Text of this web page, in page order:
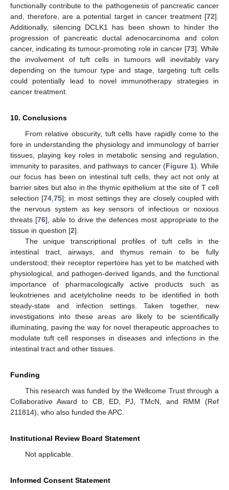
functionally contribute to the pathogenesis of pancreatic cancer
and, therefore, are a potential target in cancer treatment [72].
Additionally, silencing DCLK1 has been shown to hinder the
progression of pancreatic ductal adenocarcinoma and colon
cancer, indicating its tumour-promoting role in cancer [73]. While
the involvement of tuft cells in tumours will inevitably vary
depending on the tumour type and stage, targeting tuft cells
could potentially lead to novel immunotherapy strategies in
cancer treatment.
10. Conclusions
From relative obscurity, tuft cells have rapidly come to the
fore in understanding the physiology and immunology of barrier
tissues, playing key roles in metabolic sensing and regulation,
immunity to parasites, and pathways to cancer (Figure 1). While
our focus has been on intestinal tuft cells, they act not only at
barrier sites but also in the thymic epithelium at the site of T cell
selection [74 ,75]; in most settings they are closely coupled with
the nervous system as key sensors of infectious or noxious
threats [76], able to drive the defences most appropriate to the
tissue in question [2].
The unique transcriptional profiles of tuft cells in the
intestinal tract, airways, and thymus remain to be fully
understood; their receptor repertoire has yet to be matched with
physiological, and pathogen-derived ligands, and the functional
importance of pharmacologically active products such as
leukotrienes and acetylcholine needs to be identified in both
steady-state and infection settings. Taken together, new
investigations into these areas are likely to be scientifically
illuminating, paving the way for novel therapeutic approaches to
modulate tuft cell responses in diseases and infections in the
intestinal tract and other tissues.
Funding
This research was funded by the Wellcome Trust through a
Collaborative Award to CB, ED, PJ, TMcN, and RMM (Ref
211814), who also funded the APC.
Institutional Review Board Statement
Not applicable.
Informed Consent Statement